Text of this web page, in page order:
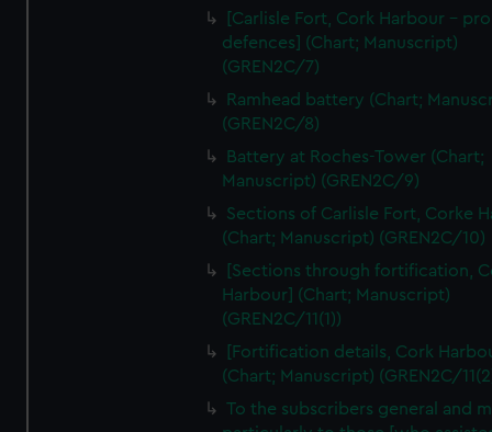
We’d like to use additional cookies to remember your
preferences, understand how our website is used, and to
help us improve it. We may also use cookies to tailor our
marketing to your interests and deliver embedded content
from third-party sources. You can choose to allow all
[Carlisle Fort, Cork Harbour -
defences] (Chart; Manuscript)
(GREN2C/7)
Ramhead battery (Chart;
(GREN2C/8)
Battery at Roches-Tower (Chart;
Manuscript) (GREN2C/9)
Sections of Carlisle Fort, Corke
(Chart; Manuscript) (GREN2C/10)
[Sections through fortification,
Harbour] (Chart; Manuscript)
(GREN2C/11(1))
[Fortification details, Cork
(Chart; Manuscript) (GREN2C/
To the subscribers general and